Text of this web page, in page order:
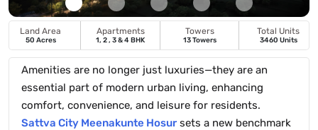
Land Area
50 Acres
Apartments
1, 2 , 3 & 4 BHK
Towers
13 Towers
Total Units
3460 Units
Amenities are no longer just luxuries—they are an
essential part of modern urban living, enhancing
comfort, convenience, and leisure for residents.
Sattva City Meenakunte Hosur sets a new benchmark